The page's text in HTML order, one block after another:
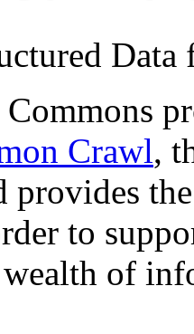
Crawl,
provides
to
of